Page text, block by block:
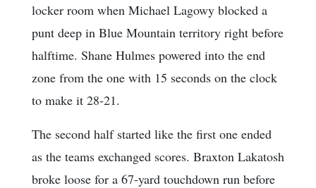
locker room when Michael Lagowy blocked a
punt deep in Blue Mountain territory right before
halftime. Shane Hulmes powered into the end
zone from the one with 15 seconds on the clock
to make it 28-21.
The second half started like the first one ended
as the teams exchanged scores. Braxton Lakatosh
broke loose for a 67-yard touchdown run before